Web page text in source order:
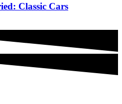
Classic Cars